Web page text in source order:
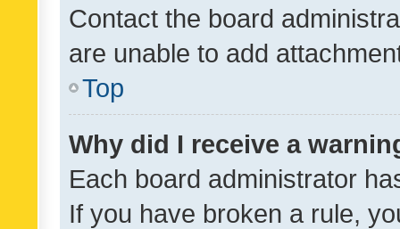
Contact the board
are unable to add
Top
Why did I receive a
Each board administrator
If you have broken a rule,